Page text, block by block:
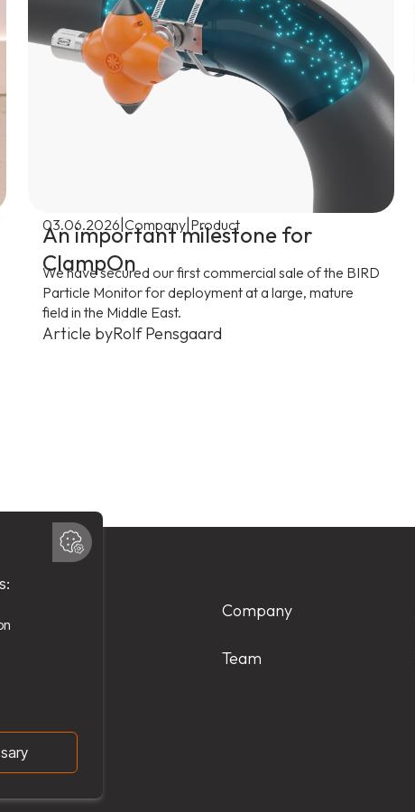
03.06.2026|Company|Product
An important milestone for
ClampOn
We have secured our first commercial sale of the BIRD
Particle Monitor for deployment at a large, mature
field in the Middle East.
Article byRolf Pensgaard
Company
Team